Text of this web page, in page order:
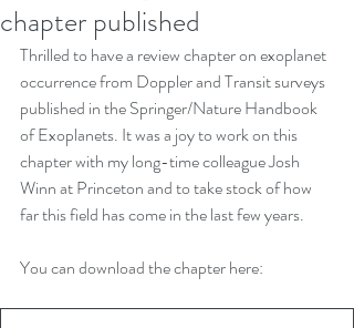
chapter published
Thrilled to have a review chapter on exoplanet
occurrence from Doppler and Transit surveys
published in the Springer/Nature Handbook
of Exoplanets. It was a joy to work on this
chapter with my long-time colleague Josh
Winn at Princeton and to take stock of how
far this field has come in the last few years.
You can download the chapter here: